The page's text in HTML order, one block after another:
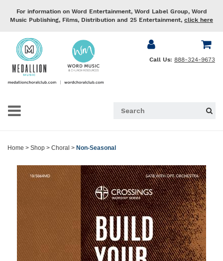
For information on Word Entertainment, Word Label Group, Word
Music Publishing, Films, Distribution and 25 Entertainment, click here
Call Us: 888-324-9673
Home > Shop > Choral > Non-Seasonal